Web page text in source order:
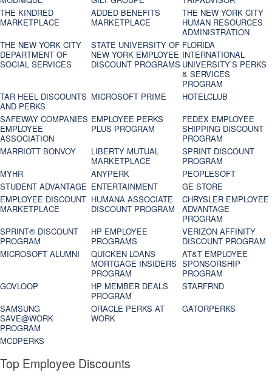
THE KINDRED
MARKETPLACE
ADDED BENEFITS
MARKETPLACE
THE NEW YORK CITY
HUMAN RESOURCES
ADMINISTRATION
THE NEW YORK CITY
DEPARTMENT OF
SOCIAL SERVICES
STATE UNIVERSITY OF
NEW YORK EMPLOYEE
DISCOUNT PROGRAMS
FLORIDA
INTERNATIONAL
UNIVERSITY’S PERKS
& SERVICES
PROGRAM
TAR HEEL DISCOUNTS
AND PERKS
MICROSOFT PRIME
HOTELCLUB
SAFEWAY COMPANIES
EMPLOYEE
ASSOCIATION
EMPLOYEE PERKS
PLUS PROGRAM
FEDEX EMPLOYEE
SHIPPING DISCOUNT
PROGRAM
MARRIOTT BONVOY
LIBERTY MUTUAL
MARKETPLACE
SPRINT DISCOUNT
PROGRAM
MYHR
ANYPERK
PEOPLESOFT
STUDENT ADVANTAGE ENTERTAINMENT
GE STORE
EMPLOYEE DISCOUNT
MARKETPLACE
HUMANA ASSOCIATE
DISCOUNT PROGRAM
CHRYSLER EMPLOYEE
ADVANTAGE
PROGRAM
SPRINT® DISCOUNT
PROGRAM‎
HP EMPLOYEE
PROGRAMS
VERIZON AFFINITY
DISCOUNT PROGRAM
MICROSOFT ALUMNI
QUICKEN LOANS
MORTGAGE INSIDERS
PROGRAM
AT&T EMPLOYEE
SPONSORSHIP
PROGRAM
GOVLOOP
HP MEMBER DEALS
PROGRAM
STARFRND
SAMSUNG
SAVE@WORK
PROGRAM
ORACLE PERKS AT
WORK
GATORPERKS
MCDPERKS
Top Employee Discounts